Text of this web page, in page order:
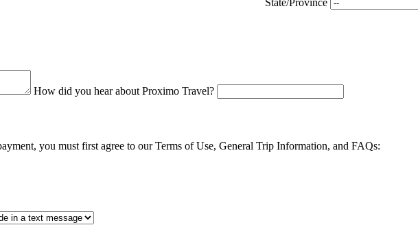
How did you hear about Proximo Travel?
you must first agree to our Terms of Use, General Trip Information, and FAQs: